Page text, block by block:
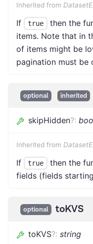
Inherited from
If true
then the
items. Note that in
of items might be
pagination must be
optional inherited
skipHidden?:
Inherited from
If true
then the
fields (fields
optional toKVS
toKVS?: string